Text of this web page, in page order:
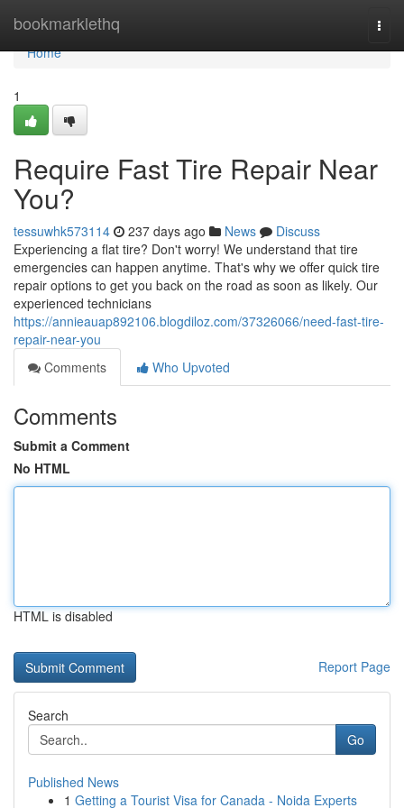
bookmarklethq
Home
Home
1
Require Fast Tire Repair Near
You?
tessuwhk573114 237 days ago News
Discuss
Experiencing a flat tire? Don't worry! We understand that tire
emergencies can happen anytime. That's why we offer quick tire
repair options to get you back on the road as soon as likely. Our
experienced technicians
https://annieauap892106.blogdiloz.com/37326066/need-fast-tire-
repair-near-you
Comments
Who Upvoted
Comments
Submit a Comment
No HTML
HTML is disabled
Report Page
Search
Go
Published News
1 Getting a Tourist Visa for Canada - Noida Experts